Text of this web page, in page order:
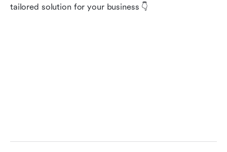
tailored solution for your business 👇